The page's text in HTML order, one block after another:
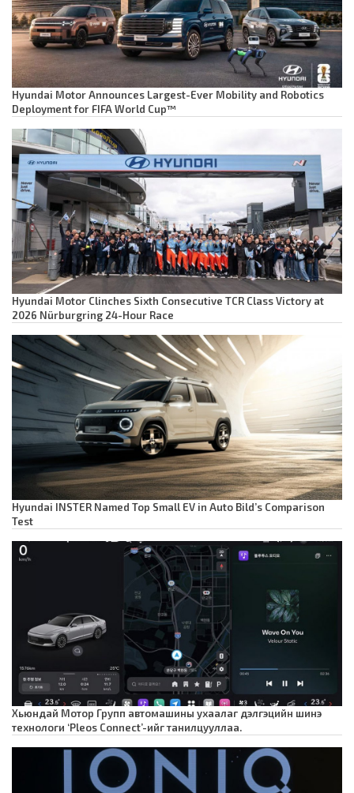
Hyundai Motor Announces Largest-Ever Mobility and Robotics
Deployment for FIFA World Cup™
Hyundai Motor Clinches Sixth Consecutive TCR Class Victory at
2026 Nürburgring 24-Hour Race
Hyundai INSTER Named Top Small EV in Auto Bild’s Comparison
Test
Хьюндай Мотор Групп автомашины ухаалаг дэлгэцийн шинэ
технологи ‘Pleos Connect’-ийг танилцууллаа.